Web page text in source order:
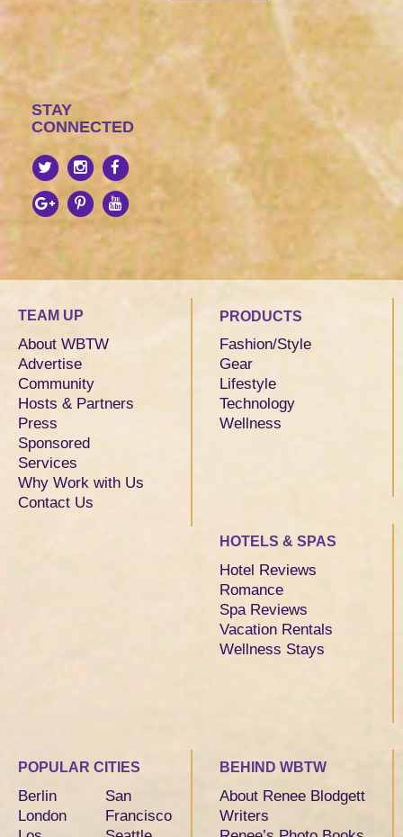
STAY
CONNECTED
TEAM UP
About WBTW
Advertise
Community
Hosts & Partners
Press
Sponsored
Services
Why Work with Us
Contact Us
PRODUCTS
Fashion/Style
Gear
Lifestyle
Technology
Wellness
HOTELS & SPAS
Hotel Reviews
Romance
Spa Reviews
Vacation Rentals
Wellness Stays
POPULAR CITIES
Berlin
London
San
Francisco
BEHIND WBTW
About Renee Blodgett
Writers